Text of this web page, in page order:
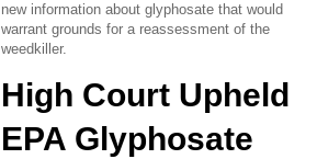
new information about glyphosate that would
warrant grounds for a reassessment of the
weedkiller.
High Court Upheld
EPA Glyphosate